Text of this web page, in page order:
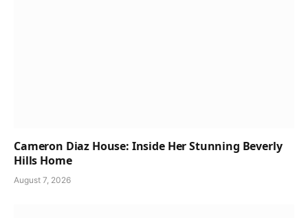
Cameron Diaz House: Inside Her Stunning Beverly
Hills Home
August 7, 2026